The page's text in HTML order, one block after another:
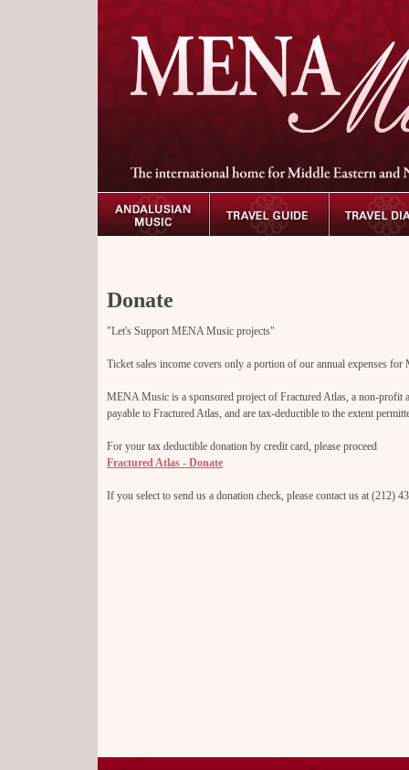
Donate
"Let's Support MENA Music projects"
Ticket sales income covers only a portion of our annual expenses
MENA Music is a sponsored project of Fractured Atlas, a non-
payable to Fractured Atlas, and are tax-deductible to the extent
For your tax deductible donation by credit card, please proceed
Fractured Atlas - Donate
If you select to send us a donation check, please contact us at (212)